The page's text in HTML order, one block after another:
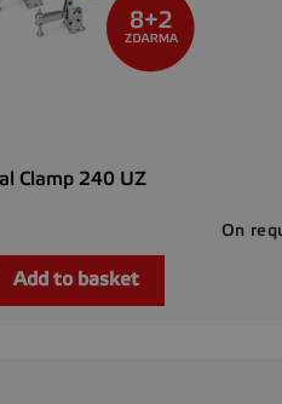
Clamp 240 UZ
On
Add to basket